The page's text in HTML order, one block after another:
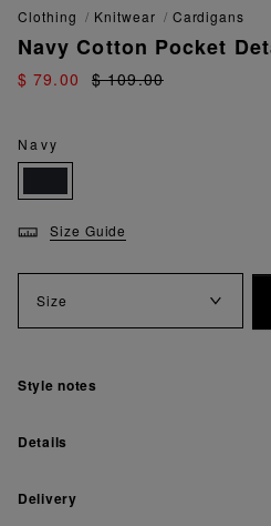
clothing knitwear cardigans
Navy Cotton Pocket
$ 79.00 $ 109.00
Navy
Size Guide
Size
Style notes
Details
Delivery